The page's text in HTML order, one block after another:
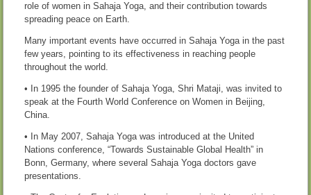
role of women in Sahaja Yoga, and their contribution towards
spreading peace on Earth.
Many important events have occurred in Sahaja Yoga in the past
few years, pointing to its effectiveness in reaching people
throughout the world.
• In 1995 the founder of Sahaja Yoga, Shri Mataji, was invited to
speak at the Fourth World Conference on Women in Beijing,
China.
• In May 2007, Sahaja Yoga was introduced at the United
Nations conference, “Towards Sustainable Global Health” in
Bonn, Germany, where several Sahaja Yoga doctors gave
presentations.